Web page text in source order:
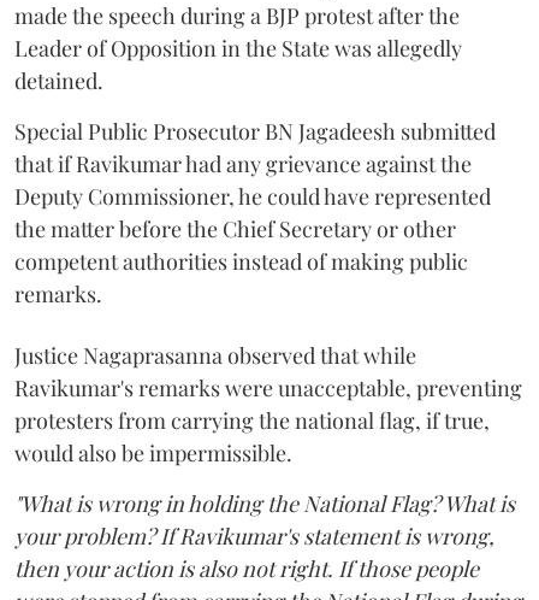
made the speech during a BJP protest after the
Leader of Opposition in the State was allegedly
detained.
Special Public Prosecutor BN Jagadeesh submitted
that if Ravikumar had any grievance against the
Deputy Commissioner, he could have represented
the matter before the Chief Secretary or other
competent authorities instead of making public
remarks.
Justice Nagaprasanna observed that while
Ravikumar's remarks were unacceptable, preventing
protesters from carrying the national flag, if true,
would also be impermissible.
"What is wrong in holding the National Flag? What is
your problem? If Ravikumar's statement is wrong,
then your action is also not right. If those people